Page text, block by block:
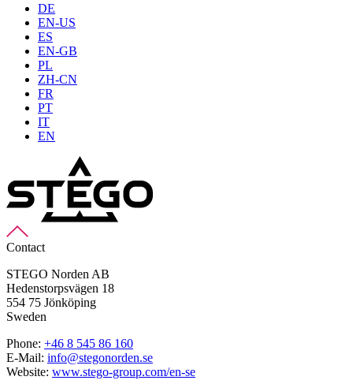
DE
EN-US
ES
EN-GB
PL
ZH-CN
FR
PT
IT
EN
Contact
STEGO Norden AB
Hedenstorpsvägen 18
554 75 Jönköping
Sweden
Phone: +46 8 545 86 160
E-Mail: info@stegonorden.se
Website: www.stego-group.com/en-se